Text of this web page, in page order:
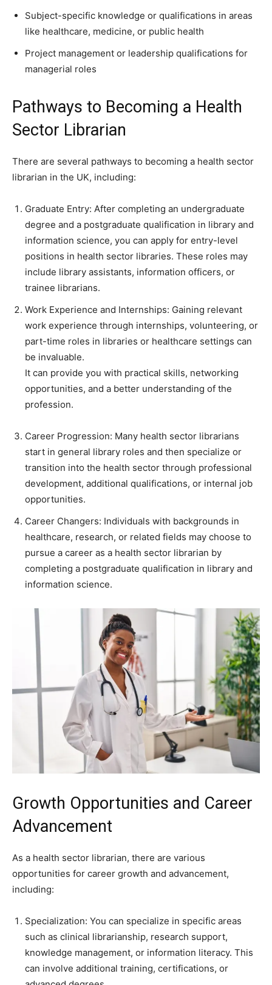
Subject-specific knowledge or qualifications in areas
like healthcare, medicine, or public health
Project management or leadership qualifications for
managerial roles
Pathways to Becoming a Health
Sector Librarian
There are several pathways to becoming a health sector
librarian in the UK, including:
Graduate Entry: After completing an undergraduate
degree and a postgraduate qualification in library and
information science, you can apply for entry-level
positions in health sector libraries. These roles may
include library assistants, information officers, or
trainee librarians.
Work Experience and Internships: Gaining relevant
work experience through internships, volunteering, or
part-time roles in libraries or healthcare settings can
be invaluable.
It can provide you with practical skills, networking
opportunities, and a better understanding of the
profession.
Career Progression: Many health sector librarians
start in general library roles and then specialize or
transition into the health sector through professional
development, additional qualifications, or internal job
opportunities.
Career Changers: Individuals with backgrounds in
healthcare, research, or related fields may choose to
pursue a career as a health sector librarian by
completing a postgraduate qualification in library and
information science.
Growth Opportunities and Career
Advancement
As a health sector librarian, there are various
opportunities for career growth and advancement,
including:
Specialization: You can specialize in specific areas
such as clinical librarianship, research support,
knowledge management, or information literacy. This
can involve additional training, certifications, or